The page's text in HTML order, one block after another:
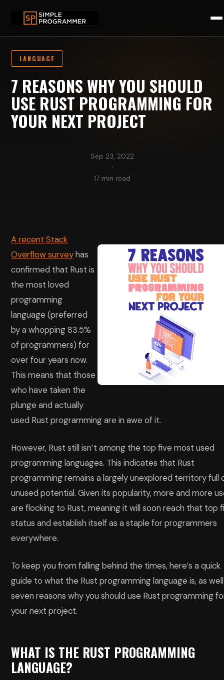
LANGUAGE
7 REASONS WHY YOU SHOULD
USE RUST PROGRAMMING FOR
YOUR NEXT PROJECT
·
Sep 23, 2022
·
17 min read
A recent Stack
Overflow surveyhas
confirmed that Rust is
the most loved
programming
language (preferred
by a whopping 83.5%
of programmers) for
over four years now.
This means that those
who have taken the
plunge and actually
used Rust programming are in awe of it.
However, Rust still isn’t among the top five most used
programming languages. This indicates that Rust
programming remains a largely unexplored territory full
unused potential. Given its popularity, more and more
are flocking to Rust, meaning it will soon reach that top
status and establish itself as a staple for programmers
everywhere.
To keep you from falling behind the times, here’s a quick
guide to what the Rust programming language is, as
seven reasons why you should use Rust programming
your next project.
WHAT IS THE RUST PROGRAMMING
LANGUAGE?